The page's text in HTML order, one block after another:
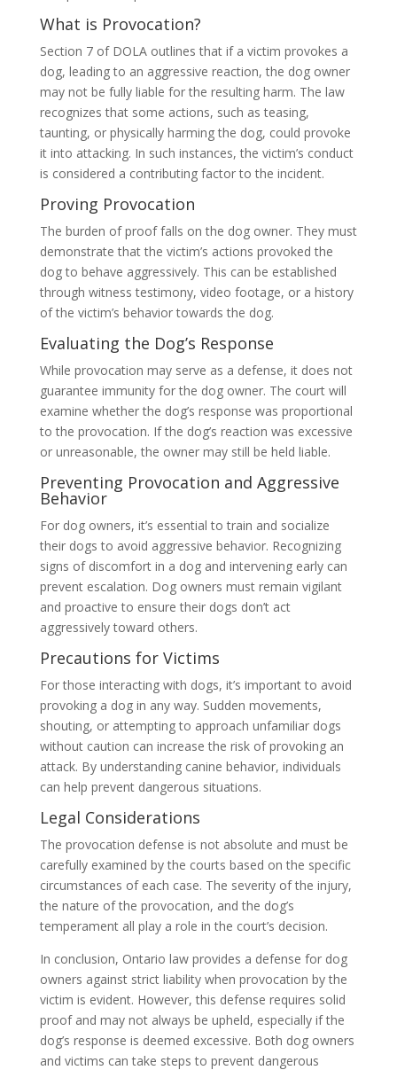
What is Provocation?
Section 7 of DOLA outlines that if a victim provokes a
dog, leading to an aggressive reaction, the dog owner
may not be fully liable for the resulting harm. The law
recognizes that some actions, such as teasing,
taunting, or physically harming the dog, could provoke
it into attacking. In such instances, the victim’s conduct
is considered a contributing factor to the incident.
Proving Provocation
The burden of proof falls on the dog owner. They must
demonstrate that the victim’s actions provoked the
dog to behave aggressively. This can be established
through witness testimony, video footage, or a history
of the victim’s behavior towards the dog.
Evaluating the Dog’s Response
While provocation may serve as a defense, it does not
guarantee immunity for the dog owner. The court will
examine whether the dog’s response was proportional
to the provocation. If the dog’s reaction was excessive
or unreasonable, the owner may still be held liable.
Preventing Provocation and Aggressive
Behavior
For dog owners, it’s essential to train and socialize
their dogs to avoid aggressive behavior. Recognizing
signs of discomfort in a dog and intervening early can
prevent escalation. Dog owners must remain vigilant
and proactive to ensure their dogs don’t act
aggressively toward others.
Precautions for Victims
For those interacting with dogs, it’s important to avoid
provoking a dog in any way. Sudden movements,
shouting, or attempting to approach unfamiliar dogs
without caution can increase the risk of provoking an
attack. By understanding canine behavior, individuals
can help prevent dangerous situations.
Legal Considerations
The provocation defense is not absolute and must be
carefully examined by the courts based on the specific
circumstances of each case. The severity of the injury,
the nature of the provocation, and the dog’s
temperament all play a role in the court’s decision.
In conclusion, Ontario law provides a defense for dog
owners against strict liability when provocation by the
victim is evident. However, this defense requires solid
proof and may not always be upheld, especially if the
dog’s response is deemed excessive. Both dog owners
and victims can take steps to prevent dangerous